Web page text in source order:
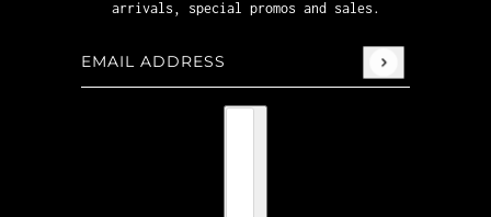
arrivals, special promos and sales.
Email address
This site is protected by hCaptcha and the hCaptcha